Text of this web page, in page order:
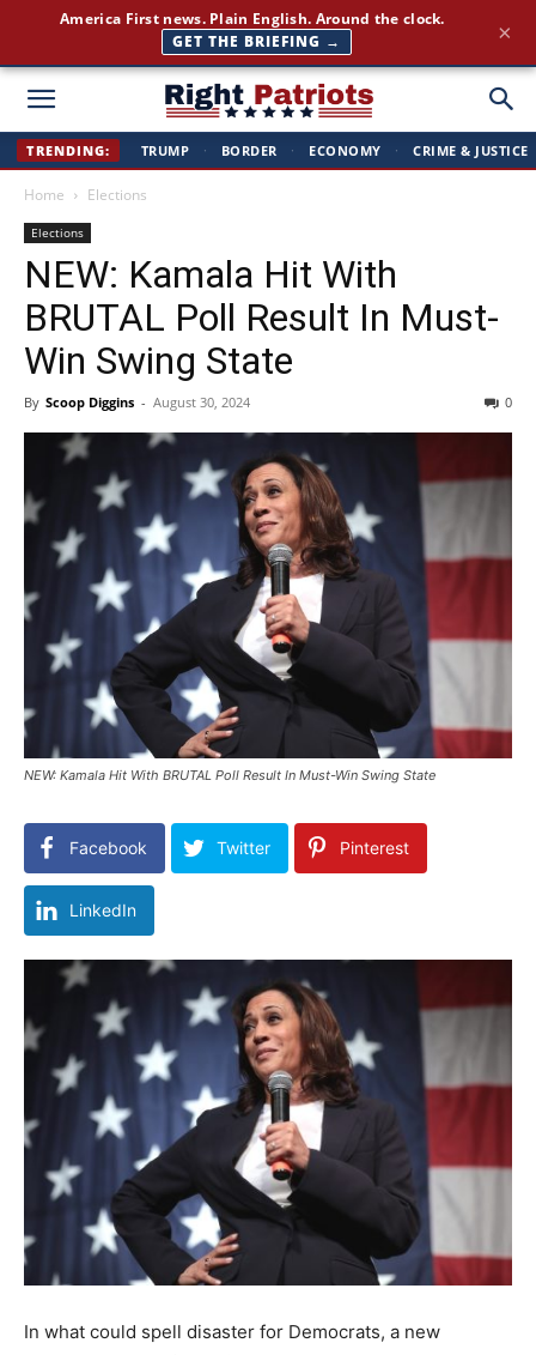
Right
TRENDING: TRUMP · BORDER · ECONOMY · CRIME & JUSTICE
Home Elections
Elections
NEW: Kamala Hit With
BRUTAL Poll Result In Must-
Win Swing State
By Scoop Diggins - August 30, 2024 0
NEW: Kamala Hit With BRUTAL Poll Result In Must-Win Swing State
Facebook Twitter Pinterest
LinkedIn
In what could spell disaster for Democrats, a new
Join 350,000+ patriots following Right Patriots — daily news,
free
SUBSCRIBE FREE → ×